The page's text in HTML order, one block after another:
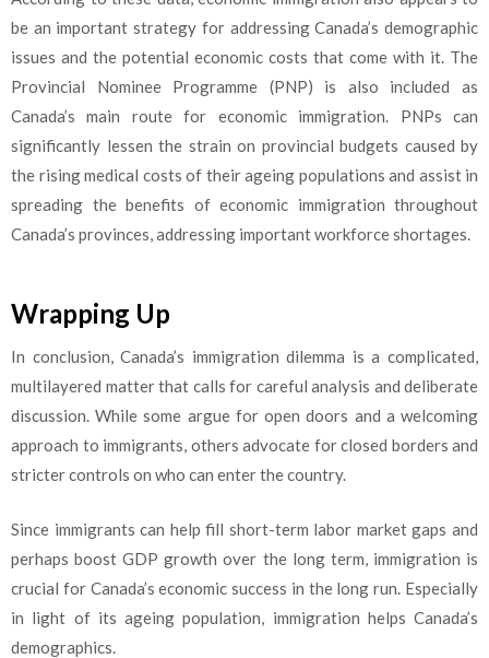
be an important strategy for addressing Canada’s demographic
issues and the potential economic costs that come with it. The
Provincial Nominee Programme (PNP) is also included as
Canada’s main route for economic immigration. PNPs can
significantly lessen the strain on provincial budgets caused by
the rising medical costs of their ageing populations and assist in
spreading the benefits of economic immigration throughout
Canada’s provinces, addressing important workforce shortages.
Wrapping Up
In conclusion, Canada’s immigration dilemma is a complicated,
multilayered matter that calls for careful analysis and deliberate
discussion. While some argue for open doors and a welcoming
approach to immigrants, others advocate for closed borders and
stricter controls on who can enter the country.
Since immigrants can help fill short-term labor market gaps and
perhaps boost GDP growth over the long term, immigration is
crucial for Canada’s economic success in the long run. Especially
in light of its ageing population, immigration helps Canada’s
demographics.